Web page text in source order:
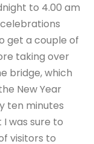
to 4.00 am
get a couple of
taking over
bridge, which
New Year
ten minutes
was sure to
visitors to